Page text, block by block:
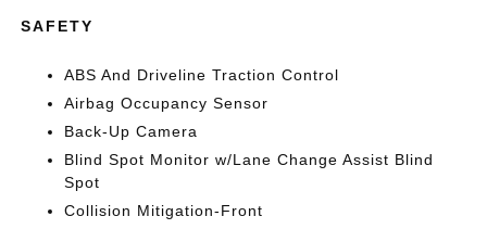
SAFETY
ABS And Driveline Traction Control
Airbag Occupancy Sensor
Back-Up Camera
Blind Spot Monitor w/Lane Change Assist Blind
Spot
Collision Mitigation-Front